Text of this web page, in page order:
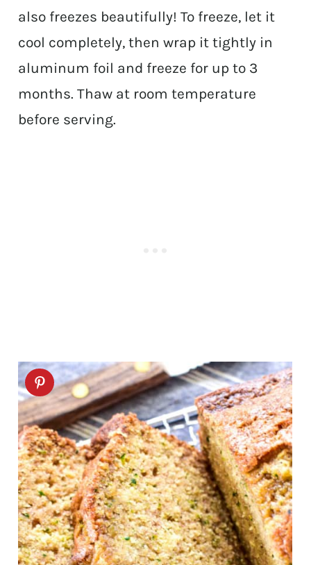
also freezes beautifully! To freeze, let it
cool completely, then wrap it tightly in
aluminum foil and freeze for up to 3
months. Thaw at room temperature
before serving.